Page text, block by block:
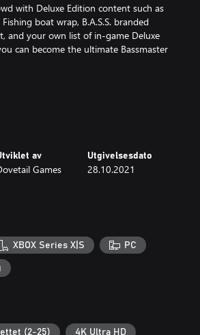
with Deluxe Edition content such as
boat wrap, B.A.S.S. branded
and your own list of in-game Deluxe
can become the ultimate Bassmaster
throughout the College Series, Opens
as or compete against legends like Scott
8 other official pro anglers.
– Take on the vast Bassmaster Fishing
global leader boards, jump into cross
in Bassmaster Royale.
av
Games
Utgivelsesdato
28.10.2021
XBOX Series X|S PC
(2-25) 4K Ultra HD